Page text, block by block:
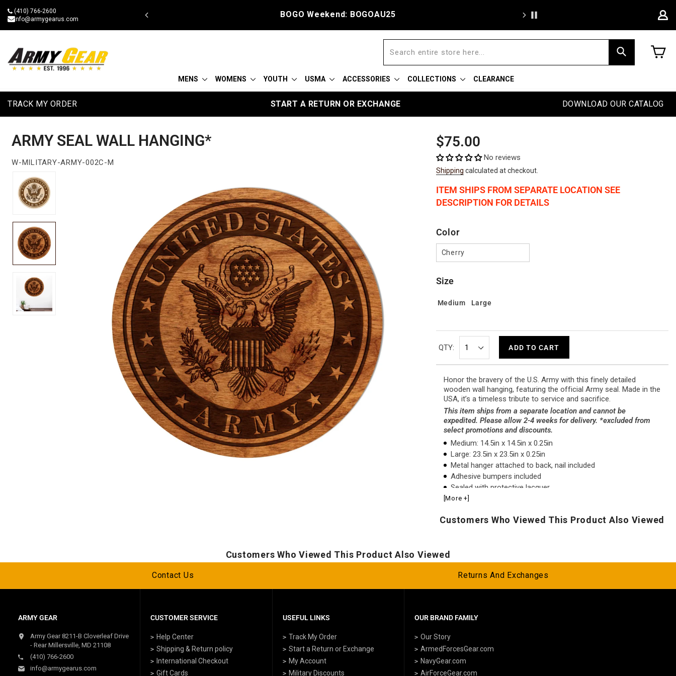
content
(410) 766-2600
info@armygearus.com
discount BOGO Weekend: BOGOAU25 Free
Search
MENS WOMENS YOUTH USMA ACCESSORIES COLLECTIONS CLEARANCE
TRACK MY ORDER START A RETURN OR EXCHANGE DOWNLOAD OUR CATALOG
ARMY SEAL WALL HANGING*
W-MILITARY-ARMY-002C-M
Regular
price
$75.00
No reviews
Shipping calculated at checkout.
ITEM SHIPS FROM SEPARATE LOCATION SEE
DESCRIPTION FOR DETAILS
Color
Cherry
Size
Medium Large
QTY: ADD TO CART
Honor the bravery of the U.S. Army with this finely detailed
wooden wall hanging, featuring the official Army seal. Made in the
USA, it’s a timeless tribute to service and sacrifice.
This item ships from a separate location and cannot be
expedited. Please allow 2-4 weeks for delivery. *excluded from
select promotions and discounts.
Medium: 14.5in x 14.5in x 0.25in
Large: 23.5in x 23.5in x 0.25in
Metal hanger attached to back, nail included
Adhesive bumpers included
Sealed with protective lacquer
Made in the USA
[More +]
Customers Who Viewed This Product Also Viewed
Customers Who Viewed This Product Also Viewed
Contact Us Returns And Exchanges
ARMY GEAR
Army Gear 8211-B Cloverleaf Drive
- Rear Millersville, MD 21108
(410) 766-2600
info@armygearus.com
CUSTOMER SERVICE
Help Center
Shipping & Return policy
International Checkout
Gift Cards
USEFUL LINKS
Track My Order
Start a Return or Exchange
My Account
Military Discounts
OUR BRAND FAMILY
Our Story
ArmedForcesGear.com
NavyGear.com
AirForceGear.com